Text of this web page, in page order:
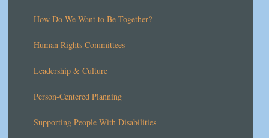
How Do We Want to Be Together?
Human Rights Committees
Leadership & Culture
Person-Centered Planning
Supporting People With Disabilities